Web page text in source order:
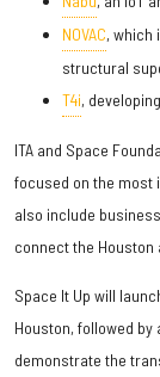
NOVAC, which
structural
T4i,
ITA and Space
focused on the most
also include
connect the
Space It Up will
Houston, followed by
demonstrate the